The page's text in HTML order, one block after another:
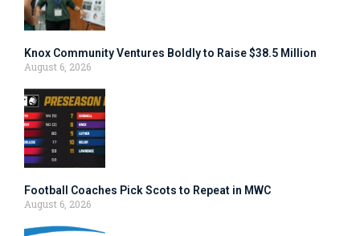
Knox Community Ventures Boldly to Raise $38.5 Million
August 6, 2026
Football Coaches Pick Scots to Repeat in MWC
August 6, 2026